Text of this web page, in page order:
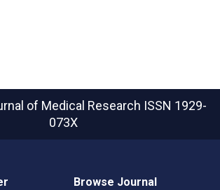
of Medical Research ISSN 1929-
073X
Browse Journal